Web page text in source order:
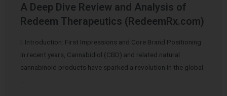
A Deep Dive Review and Analysis of
Redeem Therapeutics (RedeemRx.com)
I. Introduction: First Impressions and Core Brand Positioning
In recent years, Cannabidiol (CBD) and related natural
cannabinoid products have sparked a revolution in the global